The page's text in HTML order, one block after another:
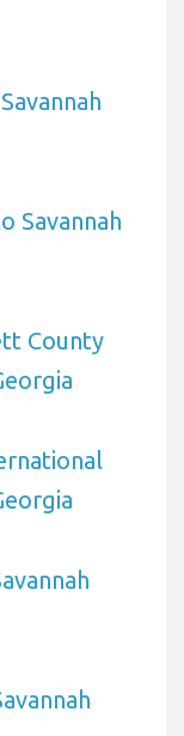
Savannah
County